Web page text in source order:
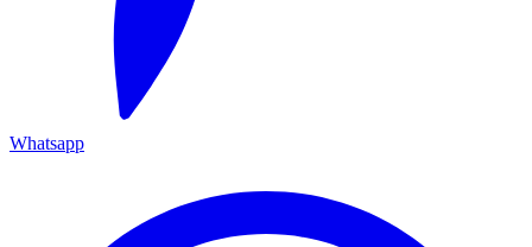
Whatsapp